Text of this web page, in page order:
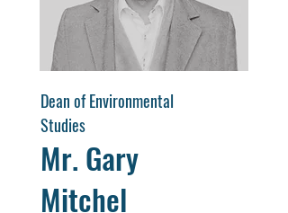
Dean of Environmental
Studies
Mr. Gary
Mitchel